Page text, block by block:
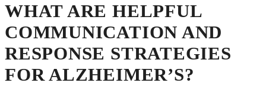
WHAT ARE HELPFUL
COMMUNICATION AND
RESPONSE STRATEGIES
FOR ALZHEIMER’S?